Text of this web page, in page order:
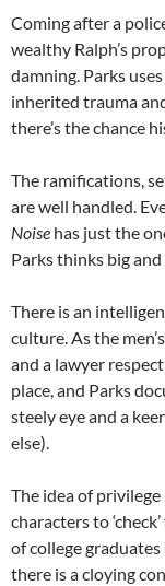
Coming after a
wealthy Ralph’s
damning. Parks
inherited trauma
there’s the chance
The ramifications,
are well handled.
Noise has just the
Parks thinks big
There is an
culture. As the
and a lawyer
place, and Parks
steely eye and a
else).
The idea of
characters to
of college
there is a cloying